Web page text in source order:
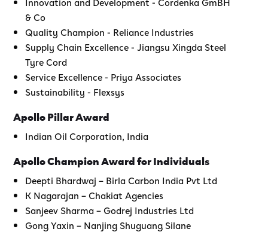
& Co
Quality Champion - Reliance Industries
Supply Chain Excellence - Jiangsu Xingda Steel
Tyre Cord
Service Excellence - Priya Associates
Sustainability - Flexsys
Apollo Pillar Award
Indian Oil Corporation, India
Apollo Champion Award for Individuals
Deepti Bhardwaj – Birla Carbon India Pvt Ltd
K Nagarajan – Chakiat Agencies
Sanjeev Sharma – Godrej Industries Ltd
Gong Yaxin – Nanjing Shuguang Silane